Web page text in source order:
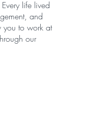
life lived
and
you to work at
our